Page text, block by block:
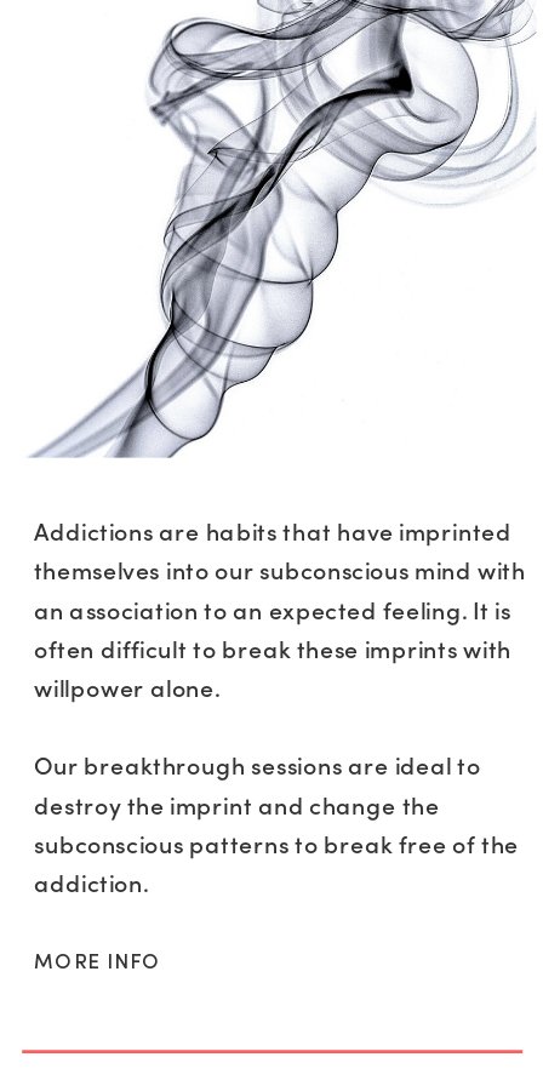
Addictions are habits that have imprinted
themselves into our subconscious mind with
an association to an expected feeling. It is
often difficult to break these imprints with
willpower alone.
Our breakthrough sessions are ideal to
destroy the imprint and change the
subconscious patterns to break free of the
addiction.
MORE INFO